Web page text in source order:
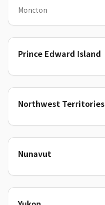
Moncton
Prince Edward Island
Northwest Territories
Nunavut